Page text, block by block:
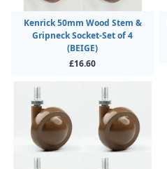
Kenrick 50mm Wood Stem &
Gripneck Socket-Set of 4
(BEIGE)
£16.60